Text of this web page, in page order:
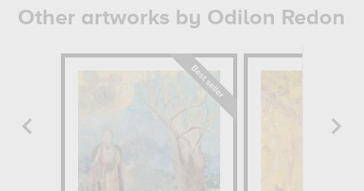
Other artworks by Odilon Redon